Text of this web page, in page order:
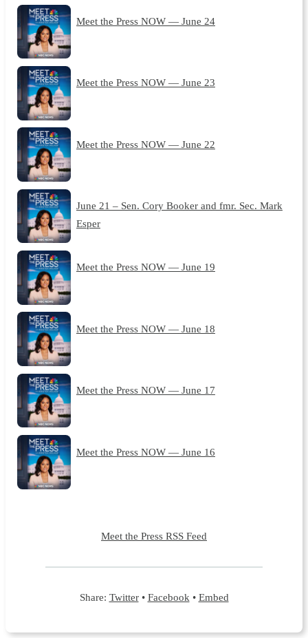
Meet the Press NOW — June 24
Meet the Press NOW — June 23
Meet the Press NOW — June 22
June 21 – Sen. Cory Booker and fmr. Sec. Mark
Esper
Meet the Press NOW — June 19
Meet the Press NOW — June 18
Meet the Press NOW — June 17
Meet the Press NOW — June 16
Meet the Press RSS Feed
Share: Twitter• Facebook • Embed